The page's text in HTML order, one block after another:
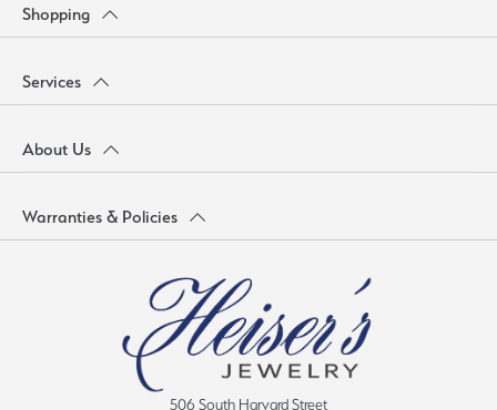
Shopping
Services
About Us
Warranties & Policies
506 South Harvard Street